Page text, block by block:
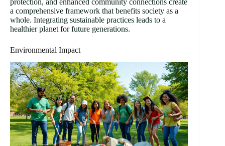
protection, and enhanced community connections create
a comprehensive framework that benefits society as a
whole. Integrating sustainable practices leads to a
healthier planet for future generations.
Environmental Impact